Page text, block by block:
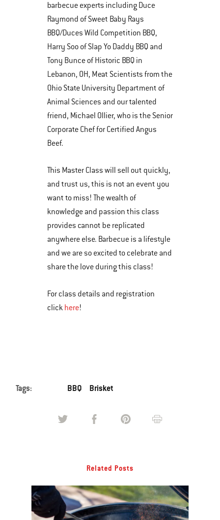
barbecue experts including Duce
Raymond of Sweet Baby Rays
BBQ/Duces Wild Competition BBQ,
Harry Soo of Slap Yo Daddy BBQ and
Tony Bunce of Historic BBQ in
Lebanon, OH, Meat Scientists from the
Ohio State University Department of
Animal Sciences and our talented
friend, Michael Ollier, who is the Senior
Corporate Chef for Certified Angus
Beef.
This Master Class will sell out quickly,
and trust us, this is not an event you
want to miss! The wealth of
knowledge and passion this class
provides cannot be replicated
anywhere else. Barbecue is a lifestyle
and we are so excited to celebrate and
share the love during this class!
For class details and registration
click here!
Tags: BBQ Brisket
Related Posts